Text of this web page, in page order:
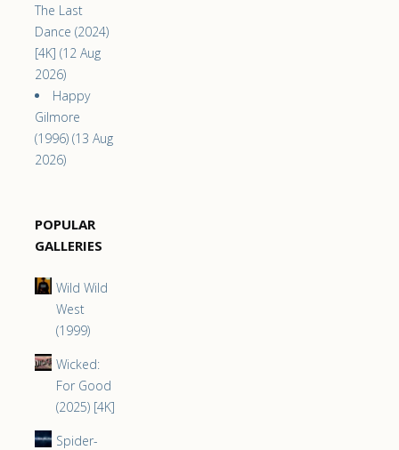
The Last
Dance (2024)
[4K] (12 Aug
2026)
Happy
Gilmore
(1996) (13 Aug
2026)
POPULAR
GALLERIES
Wild Wild
West
(1999)
Wicked:
For Good
(2025) [4K]
Spider-